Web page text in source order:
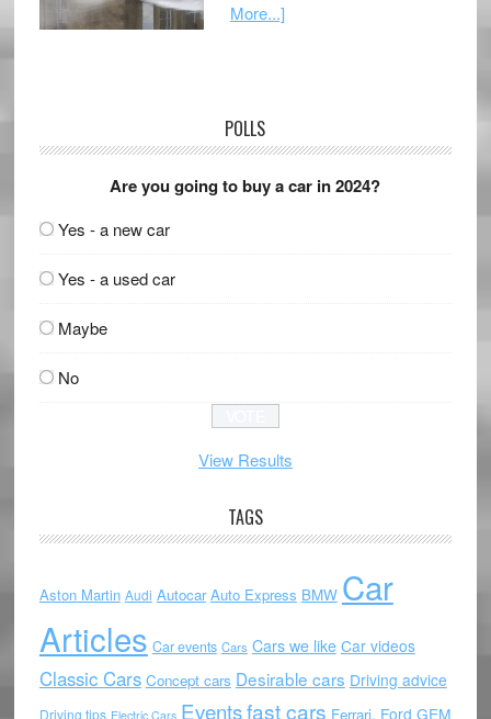
More...]
POLLS
Are you going to buy a car in 2024?
Yes - a new car
Yes - a used car
Maybe
No
View Results
TAGS
Aston Martin Audi Autocar Auto Express BMW Car
Articles Car events Cars Cars we like Car videos
Classic Cars Concept cars Desirable cars Driving advice
Driving tips Electric Cars Eventsfast cars Ferrari. Ford GEM